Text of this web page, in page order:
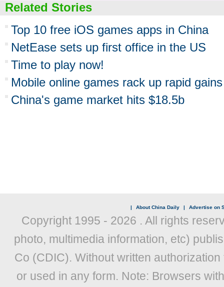
Related Stories
Top 10 free iOS games apps in China
NetEase sets up first office in the US
Time to play now!
Mobile online games rack up rapid gains
China's game market hits $18.5b
| About China Daily | Advertise on
Copyright 1995 - 2026 . All rights
photo, multimedia information, etc)
Co (CDIC). Without written
or used in any form. Note: Browsers